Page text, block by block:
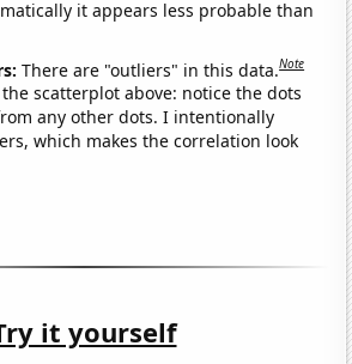
it appears less probable than
There are "outliers" in this data.Note
scatterplot above: notice the dots
any other dots. I intentionally
which makes the correlation look
it yourself